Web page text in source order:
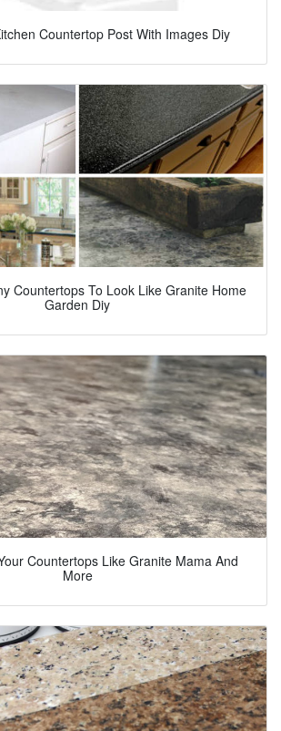
Countertop Post With Images Diy
Countertops To Look Like Granite Home
Garden Diy
Countertops Like Granite Mama And
More